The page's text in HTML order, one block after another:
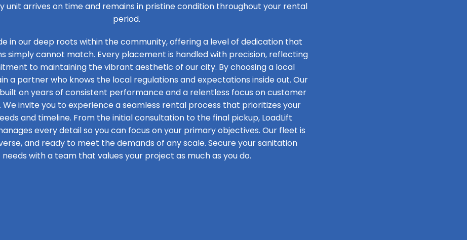
unit arrives on time and remains in pristine condition throughout your rental
period.
in our deep roots within the community, offering a level of dedication that
simply cannot match. Every placement is handled with precision, reflecting
to maintaining the vibrant aesthetic of our city. By choosing a local
a partner who knows the local regulations and expectations inside out. Our
on years of consistent performance and a relentless focus on customer
We invite you to experience a seamless rental process that prioritizes your
and timeline. From the initial consultation to the final pickup, LoadLift
every detail so you can focus on your primary objectives. Our fleet is
and ready to meet the demands of any scale. Secure your sanitation
needs with a team that values your project as much as you do.